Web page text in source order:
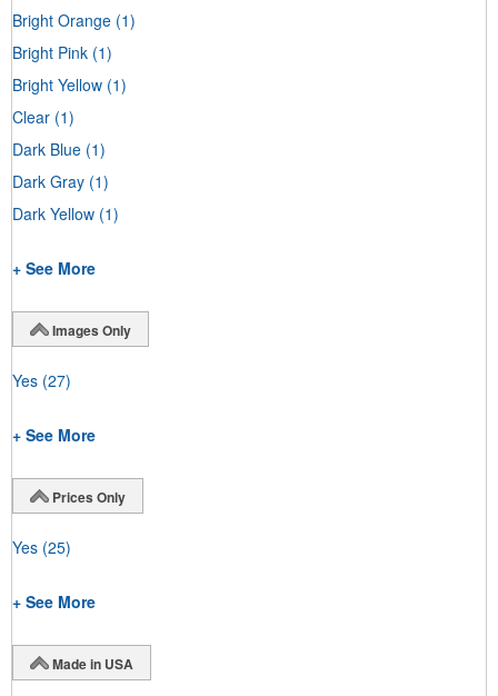
Bright Orange (1)
Bright Pink (1)
Bright Yellow (1)
Clear (1)
Dark Blue (1)
Dark Gray (1)
Dark Yellow (1)
+ See More
Images Only
Yes (27)
+ See More
Prices Only
Yes (25)
+ See More
Made in USA